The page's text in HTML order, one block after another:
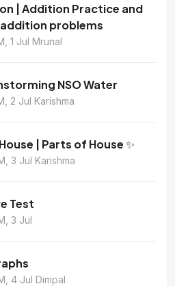
| Addition Practice and
addition problems
1 Jul Mrunal
NSO Water
2 Jul Karishma
| Parts of House ✨
3 Jul Karishma
Test
3 Jul
4 Jul Dimpal